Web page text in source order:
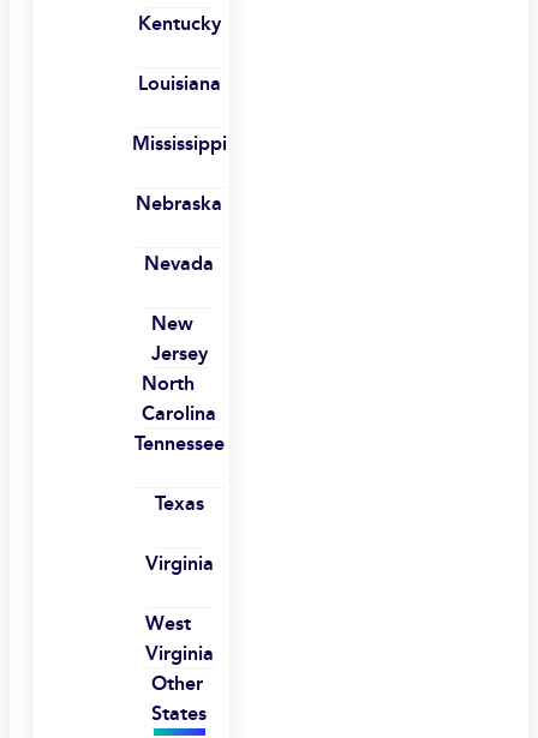
Kentucky
Louisiana
Mississippi
Nebraska
Nevada
New
Jersey
North
Carolina
Tennessee
Texas
Virginia
West
Virginia
Other
States